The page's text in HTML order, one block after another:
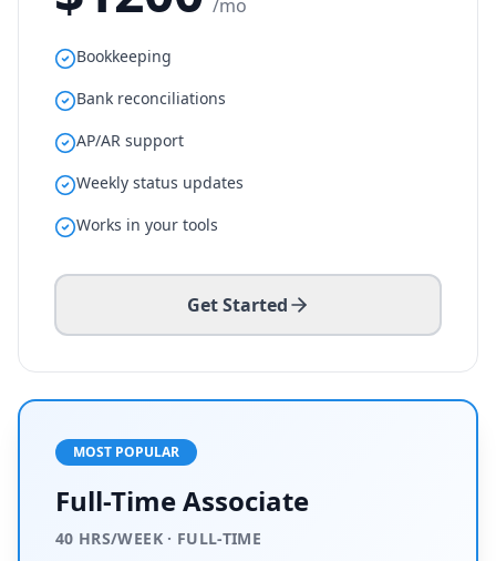
/mo
Bookkeeping
Bank reconciliations
AP/AR support
Weekly status updates
Works in your tools
Get Started
MOST POPULAR
Full-Time Associate
40 HRS/WEEK · FULL-TIME